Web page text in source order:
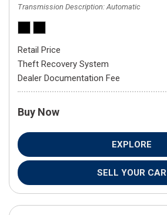
Transmission Description Automatic
Retail Price
Theft Recovery System
Dealer Documentation Fee
Buy Now
EXPLORE
SELL YOUR CAR